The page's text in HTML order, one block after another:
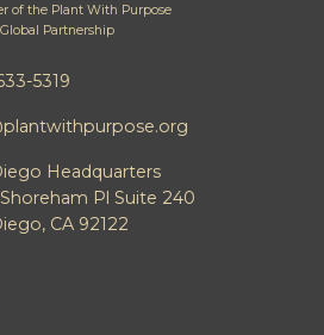
of the Plant With Purpose
Global Partnership
5319
Headquarters
Pl Suite 240
CA 92122